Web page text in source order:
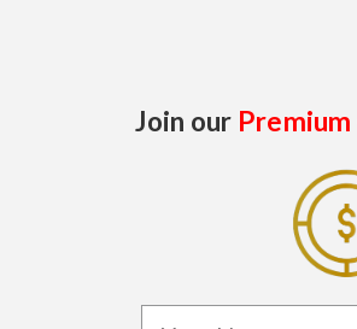
Join our Premium